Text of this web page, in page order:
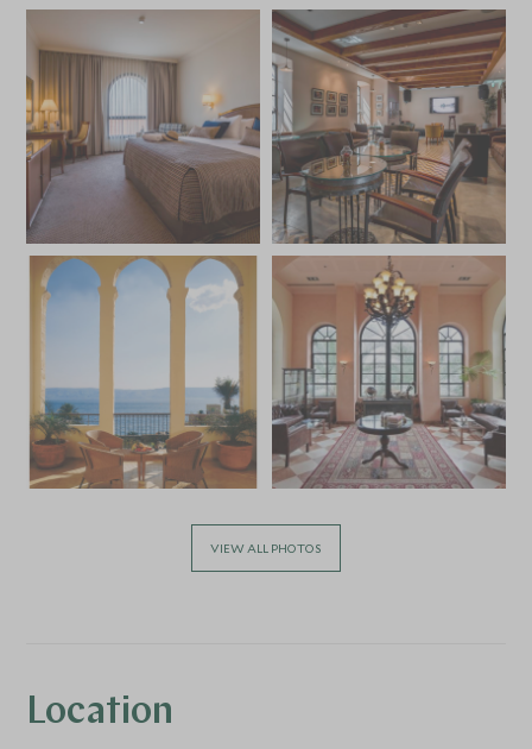
VIEW ALL PHOTOS
Location